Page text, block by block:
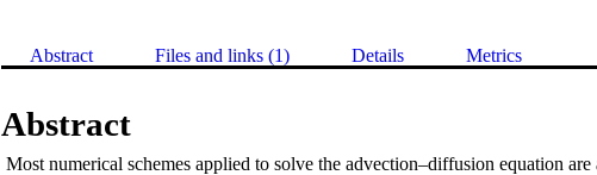
Abstract Files and links (1) Details Metrics
Abstract
Most numerical schemes applied to solve the advection–diffusion equation